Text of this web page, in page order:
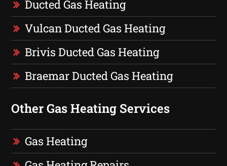
Ducted Gas Heating
Vulcan Ducted Gas Heating
Brivis Ducted Gas Heating
Braemar Ducted Gas Heating
Other Gas Heating Services
Gas Heating